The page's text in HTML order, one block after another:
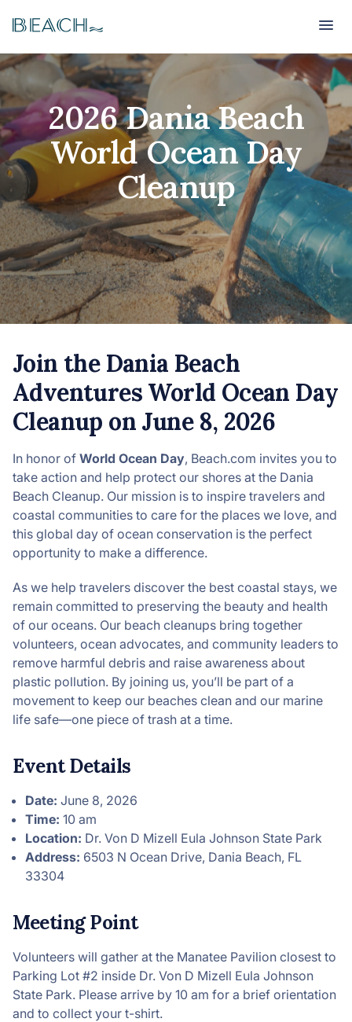
Beach Beach
2026 Dania Beach
World Ocean Day
Cleanup
Join the Dania Beach
Adventures World Ocean Day
Cleanup on June 8, 2026
In honor of World Ocean Day, Beach.com invites you to
take action and help protect our shores at the Dania
Beach Cleanup. Our mission is to inspire travelers and
coastal communities to care for the places we love, and
this global day of ocean conservation is the perfect
opportunity to make a difference.
As we help travelers discover the best coastal stays, we
remain committed to preserving the beauty and health
of our oceans. Our beach cleanups bring together
volunteers, ocean advocates, and community leaders to
remove harmful debris and raise awareness about
plastic pollution. By joining us, you’ll be part of a
movement to keep our beaches clean and our marine
life safe—one piece of trash at a time.
Event Details
Date: June 8, 2026
Time: 10 am
Location: Dr. Von D Mizell Eula Johnson State Park
Address: 6503 N Ocean Drive, Dania Beach, FL
33304
Meeting Point
Volunteers will gather at the Manatee Pavilion closest to
Parking Lot #2 inside Dr. Von D Mizell Eula Johnson
State Park. Please arrive by 10 am for a brief orientation
and to collect your t-shirt.